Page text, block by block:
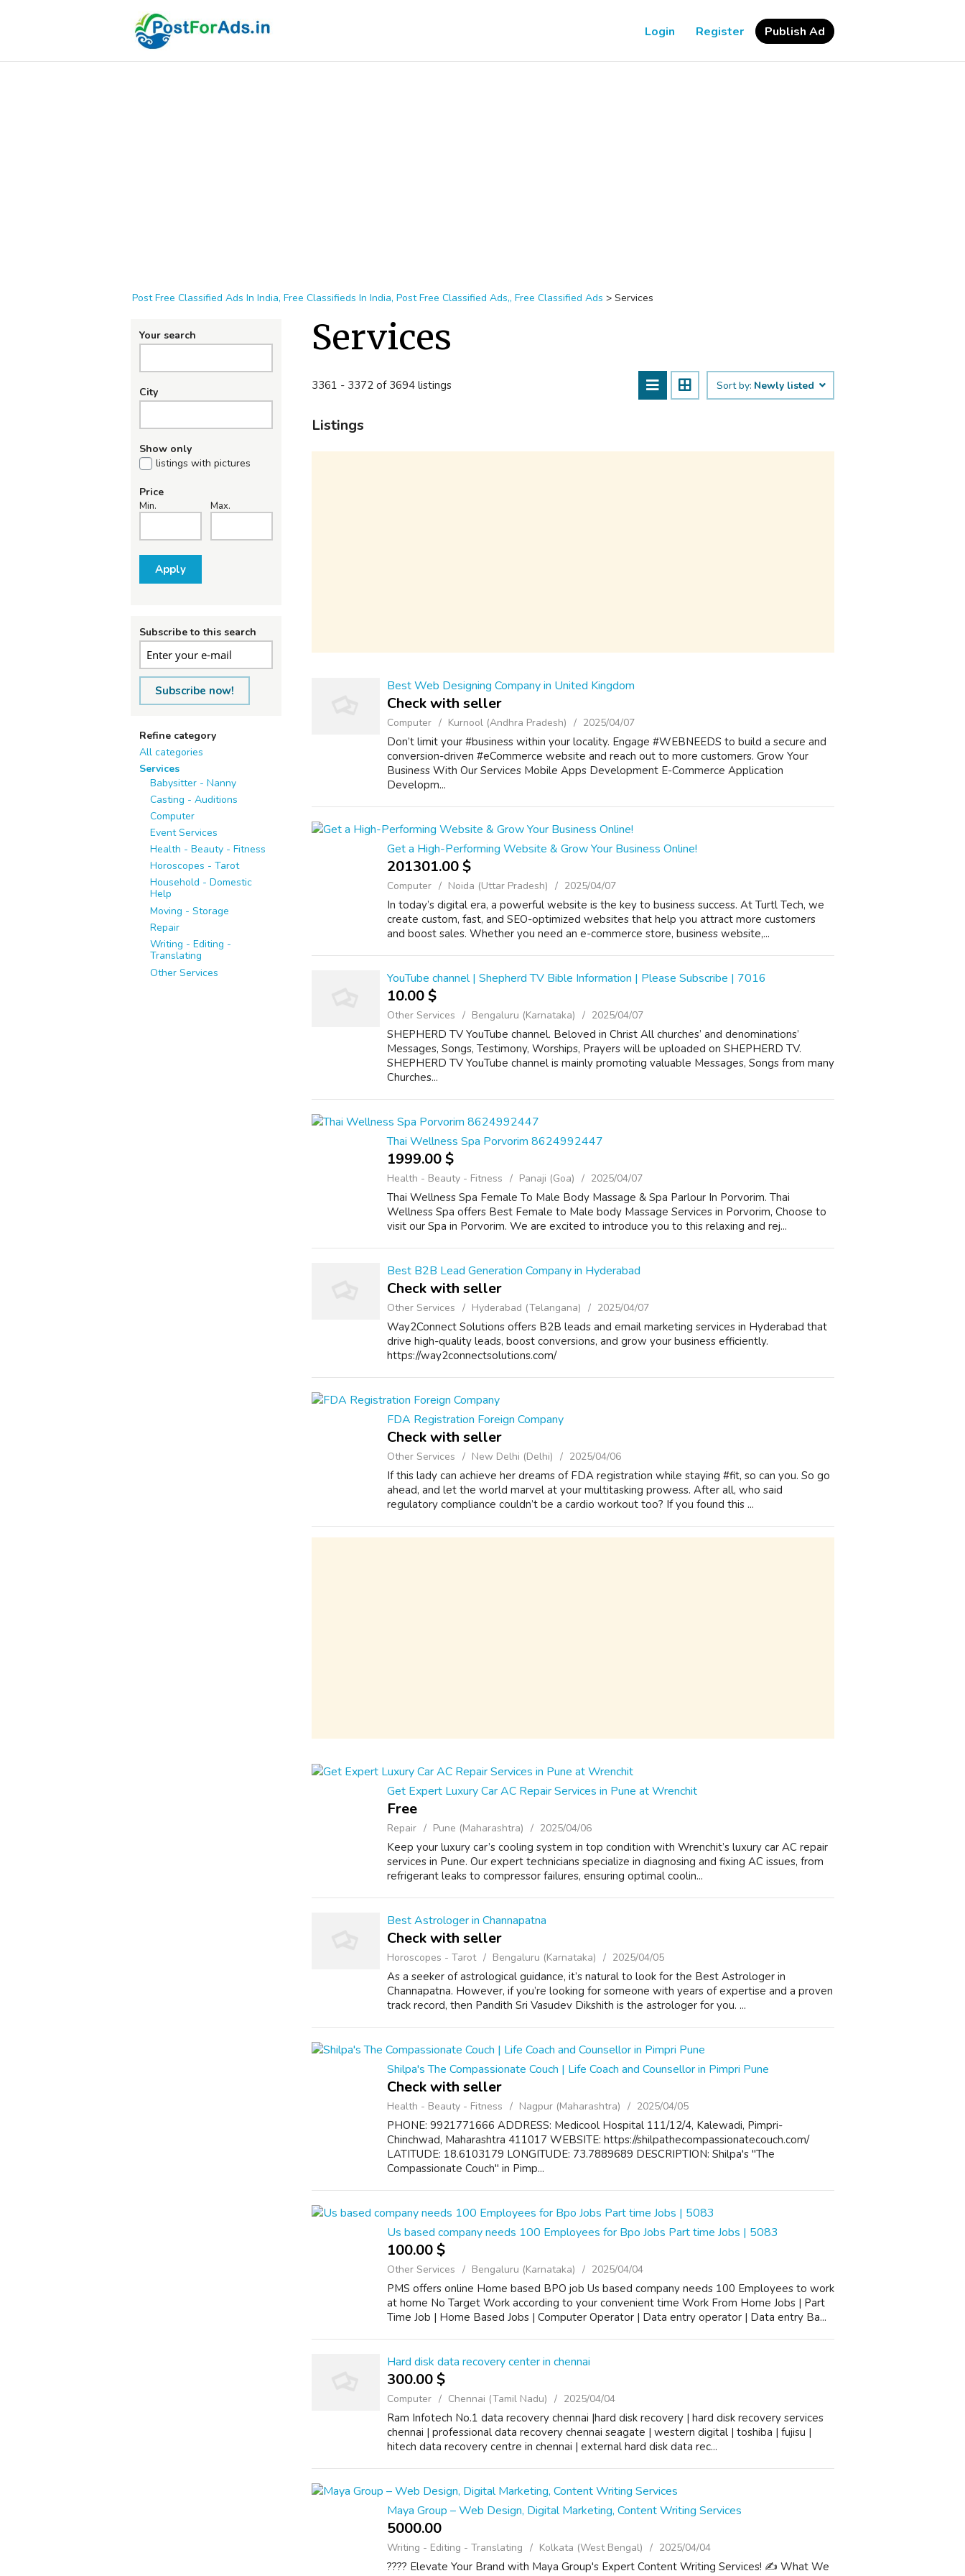
Login Register Publish Ad
Post Free Classified Ads In India, Free Classifieds In India, Post Free Classified Ads,, Free Classified Ads > Services
Your search
City
Show only
listings with pictures
Price
Min. Max.
Apply
Subscribe to this search
Subscribe now!
Refine category
All categories
Services
Babysitter - Nanny
Casting - Auditions
Computer
Event Services
Health - Beauty - Fitness
Horoscopes - Tarot
Household - Domestic
Help
Moving - Storage
Repair
Writing - Editing -
Translating
Other Services
Services
3361 - 3372 of 3694 listings Sort by: Newly listed
Listings
Best Web Designing Company in United Kingdom
Check with seller
Computer Kurnool (Andhra Pradesh) 2025/04/07
Don’t limit your #business within your locality. Engage #WEBNEEDS to build a secure and
conversion-driven #eCommerce website and reach out to more customers. Grow Your
Business With Our Services Mobile Apps Development E-Commerce Application
Developm...
Get a High-Performing Website & Grow Your Business Online!
201301.00 $
Computer Noida (Uttar Pradesh) 2025/04/07
In today’s digital era, a powerful website is the key to business success. At Turtl Tech, we
create custom, fast, and SEO-optimized websites that help you attract more customers
and boost sales. Whether you need an e-commerce store, business website,...
YouTube channel | Shepherd TV Bible Information | Please Subscribe | 7016
10.00 $
Other Services Bengaluru (Karnataka) 2025/04/07
SHEPHERD TV YouTube channel. Beloved in Christ All churches’ and denominations’
Messages, Songs, Testimony, Worships, Prayers will be uploaded on SHEPHERD TV.
SHEPHERD TV YouTube channel is mainly promoting valuable Messages, Songs from many
Churches...
Thai Wellness Spa Porvorim 8624992447
1999.00 $
Health - Beauty - Fitness Panaji (Goa) 2025/04/07
Thai Wellness Spa Female To Male Body Massage & Spa Parlour In Porvorim. Thai
Wellness Spa offers Best Female to Male body Massage Services in Porvorim, Choose to
visit our Spa in Porvorim. We are excited to introduce you to this relaxing and rej...
Best B2B Lead Generation Company in Hyderabad
Check with seller
Other Services Hyderabad (Telangana) 2025/04/07
Way2Connect Solutions offers B2B leads and email marketing services in Hyderabad that
drive high-quality leads, boost conversions, and grow your business efficiently.
https://way2connectsolutions.com/
FDA Registration Foreign Company
Check with seller
Other Services New Delhi (Delhi) 2025/04/06
If this lady can achieve her dreams of FDA registration while staying #fit, so can you. So go
ahead, and let the world marvel at your multitasking prowess. After all, who said
regulatory compliance couldn’t be a cardio workout too? If you found this ...
Get Expert Luxury Car AC Repair Services in Pune at Wrenchit
Free
Repair Pune (Maharashtra) 2025/04/06
Keep your luxury car’s cooling system in top condition with Wrenchit’s luxury car AC repair
services in Pune. Our expert technicians specialize in diagnosing and fixing AC issues, from
refrigerant leaks to compressor failures, ensuring optimal coolin...
Best Astrologer in Channapatna
Check with seller
Horoscopes - Tarot Bengaluru (Karnataka) 2025/04/05
As a seeker of astrological guidance, it’s natural to look for the Best Astrologer in
Channapatna. However, if you’re looking for someone with years of expertise and a proven
track record, then Pandith Sri Vasudev Dikshith is the astrologer for you. ...
Shilpa's The Compassionate Couch | Life Coach and Counsellor in Pimpri Pune
Check with seller
Health - Beauty - Fitness Nagpur (Maharashtra) 2025/04/05
PHONE: 9921771666 ADDRESS: Medicool Hospital 111/12/4, Kalewadi, Pimpri-
Chinchwad, Maharashtra 411017 WEBSITE: https://shilpathecompassionatecouch.com/
LATITUDE: 18.6103179 LONGITUDE: 73.7889689 DESCRIPTION: Shilpa's "The
Compassionate Couch" in Pimp...
Us based company needs 100 Employees for Bpo Jobs Part time Jobs | 5083
100.00 $
Other Services Bengaluru (Karnataka) 2025/04/04
PMS offers online Home based BPO job Us based company needs 100 Employees to work
at home No Target Work according to your convenient time Work From Home Jobs | Part
Time Job | Home Based Jobs | Computer Operator | Data entry operator | Data entry Ba...
Hard disk data recovery center in chennai
300.00 $
Computer Chennai (Tamil Nadu) 2025/04/04
Ram Infotech No.1 data recovery chennai |hard disk recovery | hard disk recovery services
chennai | professional data recovery chennai seagate | western digital | toshiba | fujisu |
hitech data recovery centre in chennai | external hard disk data rec...
Maya Group – Web Design, Digital Marketing, Content Writing Services
5000.00 ₹
Writing - Editing - Translating Kolkata (West Bengal) 2025/04/04
???? Elevate Your Brand with Maya Group's Expert Content Writing Services! ✍️ What We